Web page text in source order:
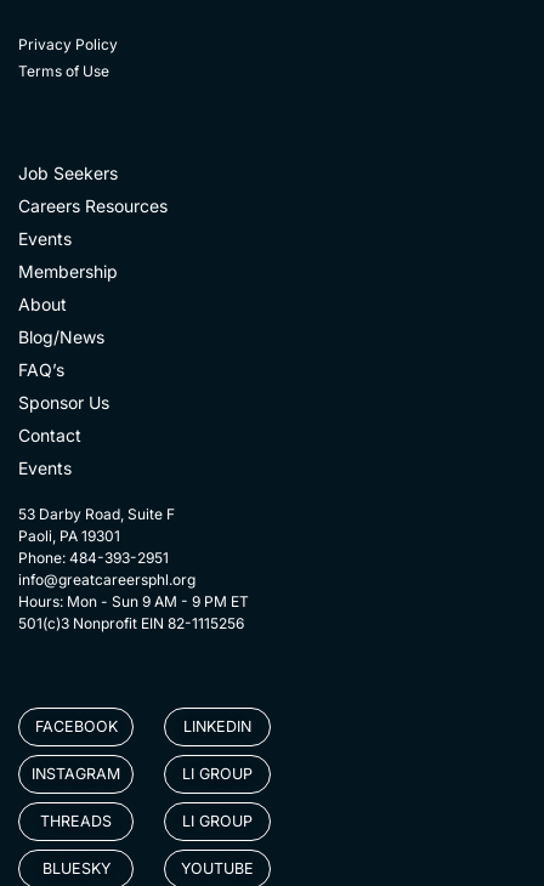
Privacy Policy
Terms of Use
Job Seekers
Careers Resources
Events
Membership
About
Blog/News
FAQ’s
Sponsor Us
Contact
Events
53 Darby Road, Suite F
Paoli, PA 19301
Phone: 484-393-2951
info@greatcareersphl.org
Hours: Mon - Sun 9 AM - 9 PM ET
501(c)3 Nonprofit EIN 82-1115256
FACEBOOK
INSTAGRAM
THREADS
BLUESKY
LINKEDIN
LI GROUP
LI GROUP
YOUTUBE